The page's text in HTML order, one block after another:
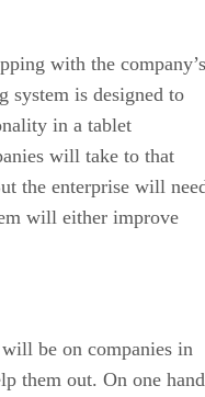
with the company’s
system is designed to
in a tablet
will take to that
the enterprise will
will either improve
be on companies in
them out. On one